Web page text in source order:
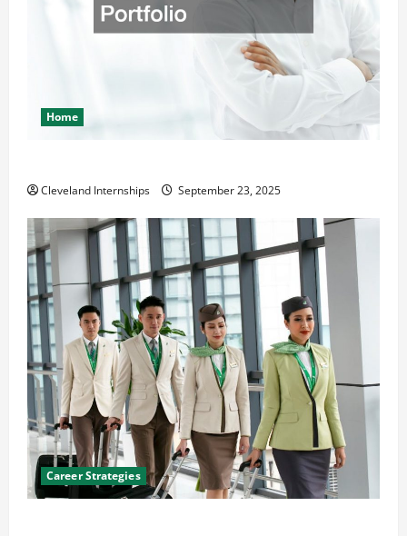
Home
Cleveland Internships September 23, 2025
Career Strategies